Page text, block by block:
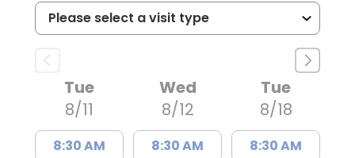
Tue
8/11
8:30 AM
Wed
8/12
8:30 AM
Tue
8/18
8:30 AM